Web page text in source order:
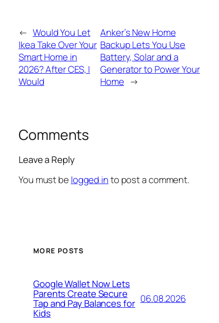
← Would You Let
Ikea Take Over Your
Smart Home in
2026? After CES, I
Would
Anker’s New Home
Backup Lets You Use
Battery, Solar and a
Generator to Power Your
Home →
Comments
Leave a Reply
You must be logged into post a comment.
MORE POSTS
Google Wallet Now Lets
Parents Create Secure
Tap and Pay Balances for
Kids
06.08.2026